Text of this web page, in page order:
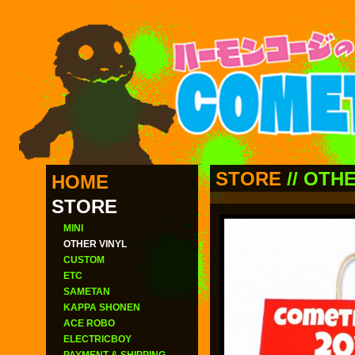
HOME
STORE
MINI
OTHER VINYL
CUSTOM
ETC
SAMETAN
KAPPA SHONEN
ACE ROBO
ELECTRICBOY
STORE //